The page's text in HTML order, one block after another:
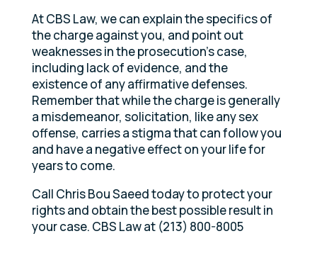
At CBS Law, we can explain the specifics of
the charge against you, and point out
weaknesses in the prosecution’s case,
including lack of evidence, and the
existence of any affirmative defenses.
Remember that while the charge is generally
a misdemeanor, solicitation, like any sex
offense, carries a stigma that can follow you
and have a negative effect on your life for
years to come.
Call Chris Bou Saeed today to protect your
rights and obtain the best possible result in
your case. CBS Law at (213) 800-8005